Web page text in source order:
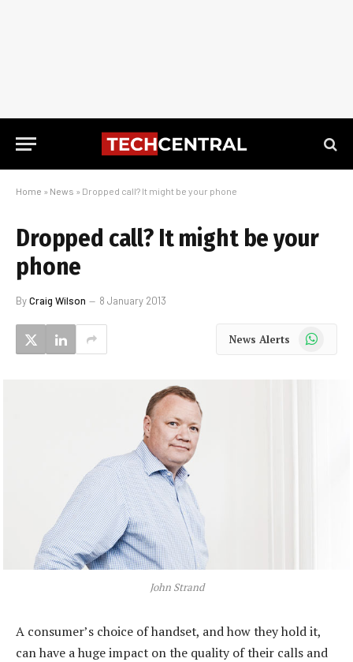
Home » News » Dropped call? It might be your phone
Dropped call? It might be your
phone
ByCraig Wilson 8 January 2013
News Alerts WhatsApp
John Strand
A consumer’s choice of handset, and how they hold it,
can have a huge impact on the quality of their calls and